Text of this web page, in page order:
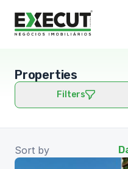
Properties
Filters
Sort by